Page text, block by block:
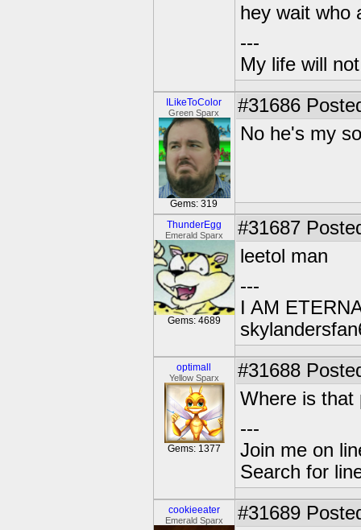
hey wait who
---
My life will
ILikeToColor
Green Sparx
Gems: 319
#31686
No he's my
ThunderEgg
Emerald Sparx
Gems: 4689
#31687
leetol man
---
I AM
optimall
Yellow Sparx
Gems: 1377
#31688
Where is that
---
Join me on
Search for
cookieeater
Emerald Sparx #31689